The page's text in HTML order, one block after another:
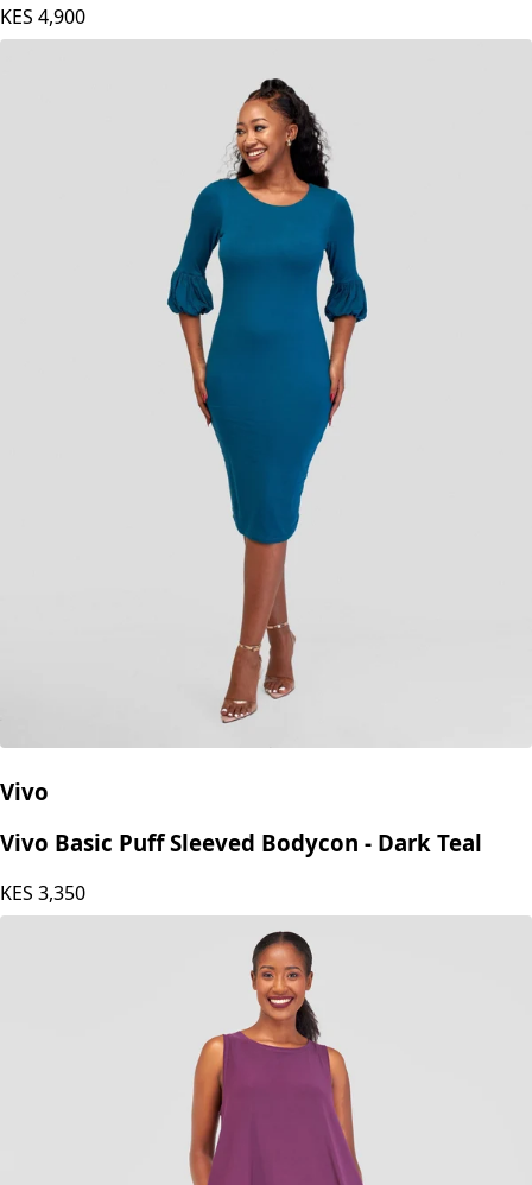
KES 4,900
Vivo
Vivo Basic Puff Sleeved Bodycon - Dark Teal
KES 3,350